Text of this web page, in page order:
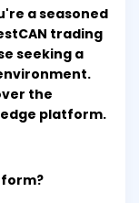
a seasoned
trading
seeking a
the
platform.